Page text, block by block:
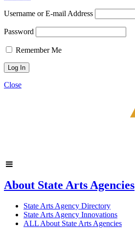
Username or E-mail Address
Password
Remember Me
Close
About State Arts Agencies
State Arts Agency Directory
State Arts Agency Innovations
ALL About State Arts Agencies